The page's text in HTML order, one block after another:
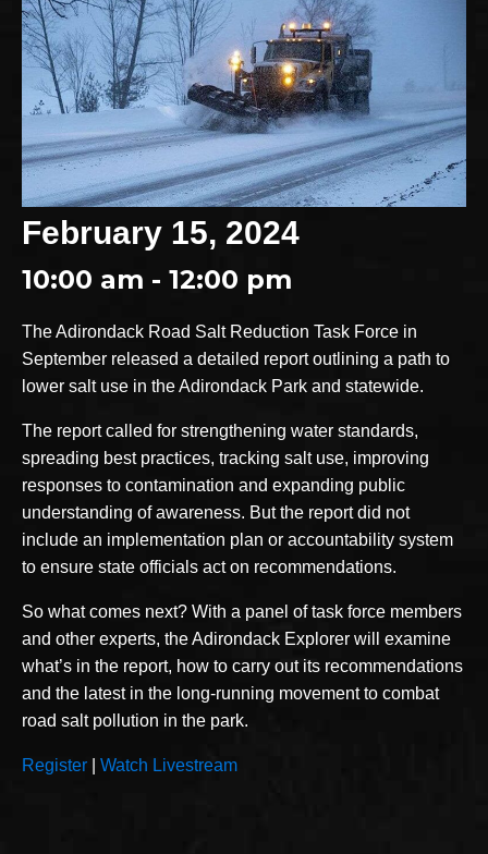
February 15, 2024
10:00 am - 12:00 pm
The Adirondack Road Salt Reduction Task Force in
September released a detailed report outlining a path to
lower salt use in the Adirondack Park and statewide.
The report called for strengthening water standards,
spreading best practices, tracking salt use, improving
responses to contamination and expanding public
understanding of awareness. But the report did not
include an implementation plan or accountability system
to ensure state officials act on recommendations.
So what comes next? With a panel of task force members
and other experts, the Adirondack Explorer will examine
what’s in the report, how to carry out its recommendations
and the latest in the long-running movement to combat
road salt pollution in the park.
Register Watch Livestream